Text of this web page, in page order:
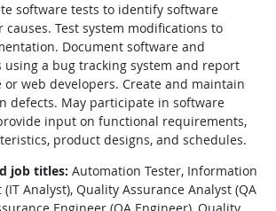
software tests to identify software
Test system modifications to
Document software and
a bug tracking system and report
web developers. Create and maintain
defects. May participate in software
input on functional requirements,
product designs, and schedules.
job titles: Automation Tester, Information
Analyst), Quality Assurance Analyst (QA